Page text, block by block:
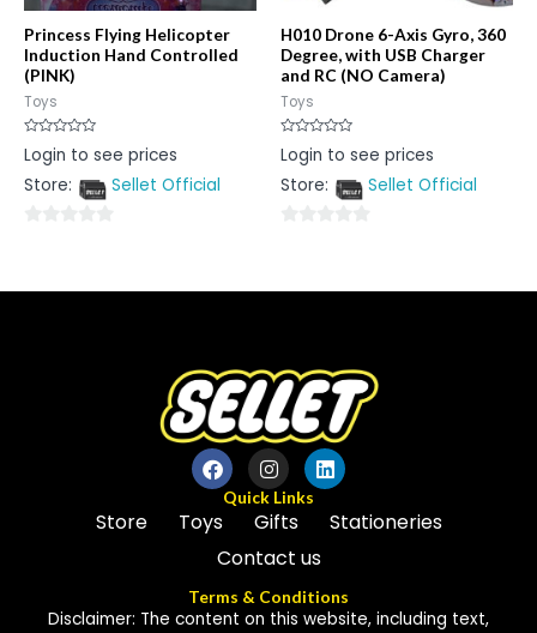
Princess Flying Helicopter
Induction Hand Controlled
(PINK)
Toys
Rated
0
of
Login to see prices
Store:
Sellet Official
of
H010 Drone 6-Axis Gyro, 360
Degree, with USB Charger
and RC (NO Camera)
Toys
Rated
0
of
Login to see prices
Store:
Sellet Official
of
Quick Links
Store Toys Gifts
Stationeries
Contact us
Terms & Conditions
Disclaimer: The content on this website, including text,